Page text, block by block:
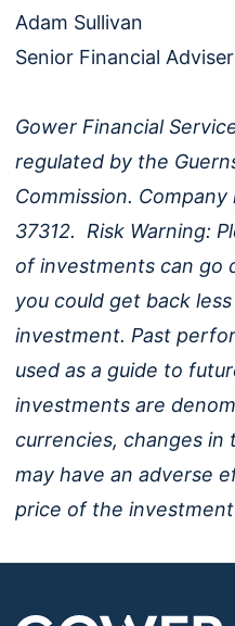
Adam Sullivan
Senior Financial Adviser
Gower Financial
regulated by the
Commission.
37312. Risk Warning:
of investments can go
you could get back
investment. Past
used as a guide to
investments are
currencies, changes
may have an adverse
price of the